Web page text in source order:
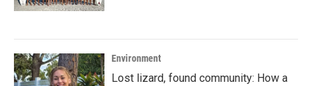
Environment
Lost lizard, found community: How a